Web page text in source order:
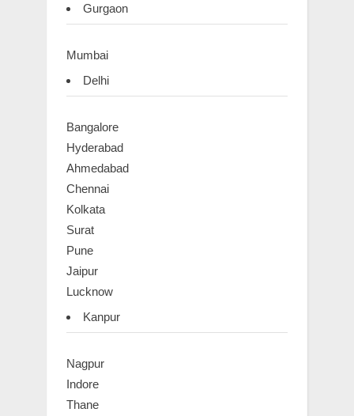
Gurgaon
Mumbai
Delhi
Bangalore
Hyderabad
Ahmedabad
Chennai
Kolkata
Surat
Pune
Jaipur
Lucknow
Kanpur
Nagpur
Indore
Thane